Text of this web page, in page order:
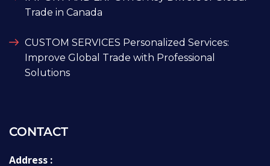
Trade in Canada
CUSTOM SERVICES Personalized Services:
Improve Global Trade with Professional
Solutions
CONTACT
Address :